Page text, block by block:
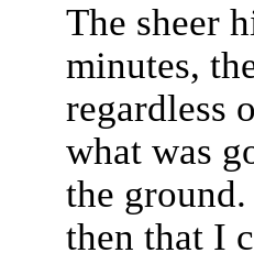
The sheer
minutes,
regardless
what was
the
then that I